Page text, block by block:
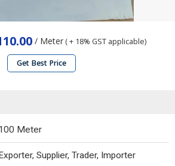
/ Meter ( + 18% GST applicable)
Get Best Price
Meter
Supplier, Trader, Importer